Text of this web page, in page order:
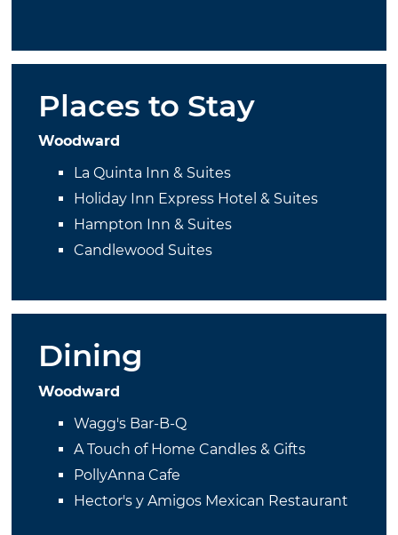
Places to Stay
Woodward
La Quinta Inn & Suites
Holiday Inn Express Hotel & Suites
Hampton Inn & Suites
Candlewood Suites
Dining
Woodward
Wagg's Bar-B-Q
A Touch of Home Candles & Gifts
PollyAnna Cafe
Hector's y Amigos Mexican Restaurant